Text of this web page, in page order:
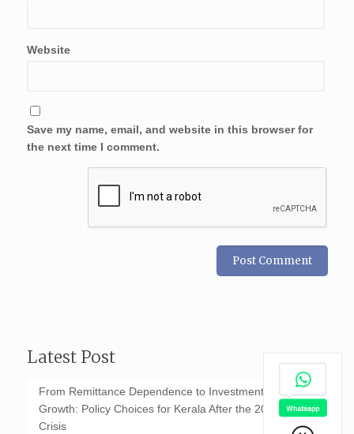
Website
Save my name, email, and website in this browser for
the next time I comment.
Latest Post
From Remittance Dependence to Investment-Led
Growth: Policy Choices for Kerala After the 2026 GCC
Crisis